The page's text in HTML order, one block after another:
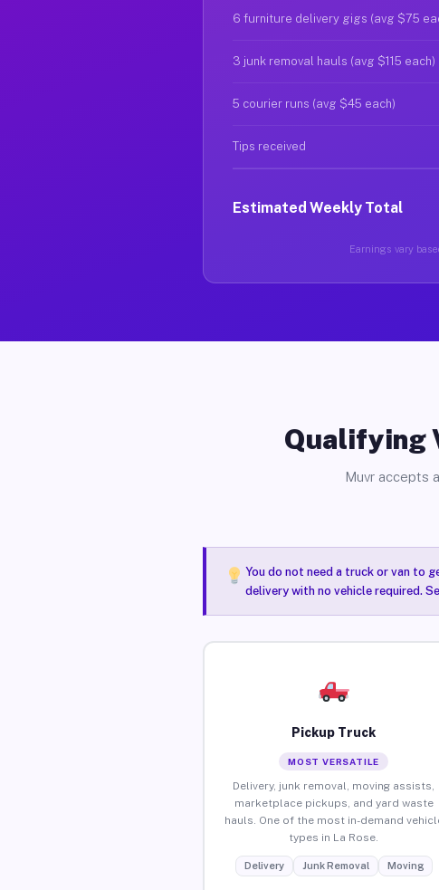
6 furniture delivery gigs (avg $75
3 junk removal hauls (avg $115 each)
5 courier runs (avg $45 each)
Tips received
Estimated Weekly Total
Earnings vary
Qualifying
Muvr accepts
You do not need a truck or van to
delivery with no vehicle required.
Pickup Truck
MOST VERSATILE
Delivery, junk removal, moving assists,
marketplace pickups, and yard waste
hauls. One of the most in-demand
types in La Rose.
Delivery Junk Removal Moving